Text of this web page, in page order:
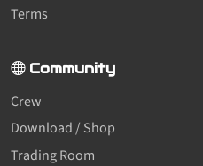
Terms
Community
Crew
Download / Shop
Trading Room